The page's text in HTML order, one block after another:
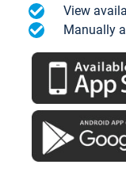
View
Manually